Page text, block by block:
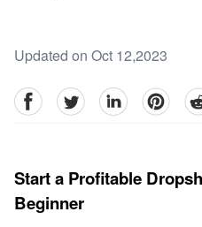
Updated on Oct 12,2023
facebookTwitter linkedinpinterest
Start a Profitable
Beginner